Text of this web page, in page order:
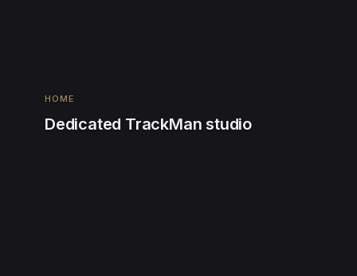
HOME
Dedicated TrackMan studio